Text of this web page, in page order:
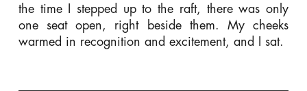
the time I stepped up to the raft, there was only
one seat open, right beside them. My cheeks
warmed in recognition and excitement, and I sat.